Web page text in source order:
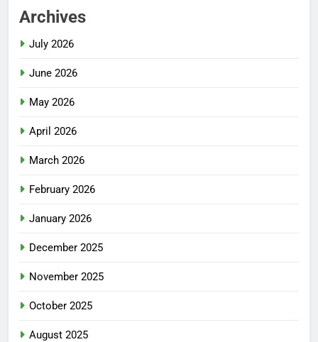
Archives
July 2026
June 2026
May 2026
April 2026
March 2026
February 2026
January 2026
December 2025
November 2025
October 2025
August 2025